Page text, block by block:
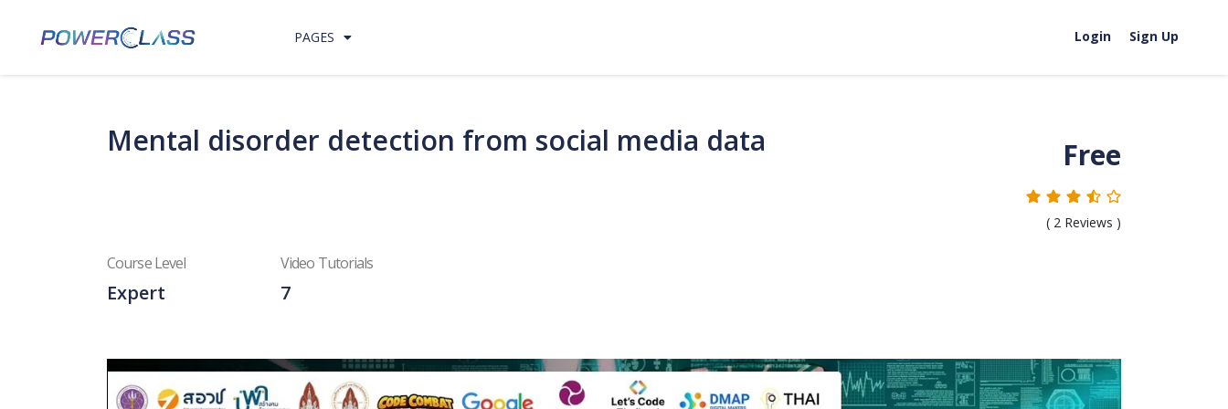
PAGES Login Sign Up
Mental disorder detection from social media data Free
( 2 Reviews )
Course Level
Expert
Video Tutorials
7